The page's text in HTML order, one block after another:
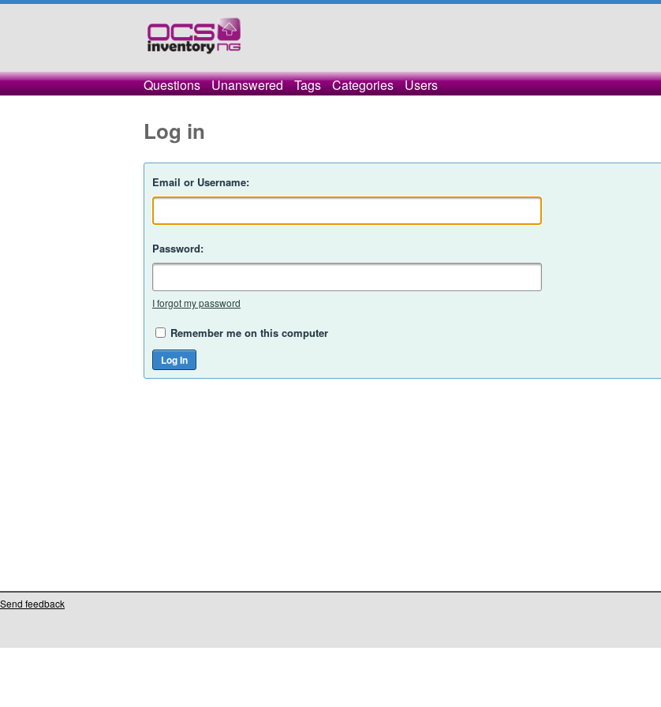
Questions Unanswered Tags Categories Users
Log in
Email or Username:
Password:
I forgot my password
Remember me on this computer
Send feedback